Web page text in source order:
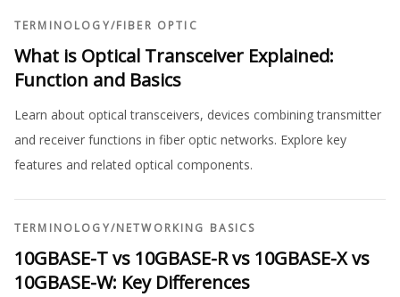
TERMINOLOGY/FIBER OPTIC
What is Optical Transceiver Explained:
Function and Basics
Learn about optical transceivers, devices combining transmitter
and receiver functions in fiber optic networks. Explore key
features and related optical components.
TERMINOLOGY/NETWORKING BASICS
10GBASE-T vs 10GBASE-R vs 10GBASE-X vs
10GBASE-W: Key Differences